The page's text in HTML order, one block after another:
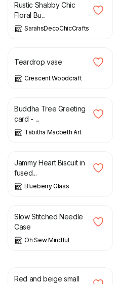
Rustic Shabby Chic
Floral Bu...
SarahsDecoChicCrafts
£
Teardrop vase
Crescent Woodcraft
£
Buddha Tree Greeting
card - ...
Tabitha Macbeth Art
£
Jammy Heart Biscuit in
fused...
Blueberry Glass
£
Slow Stitched Needle
Case
Oh Sew Mindful
Red and beige small